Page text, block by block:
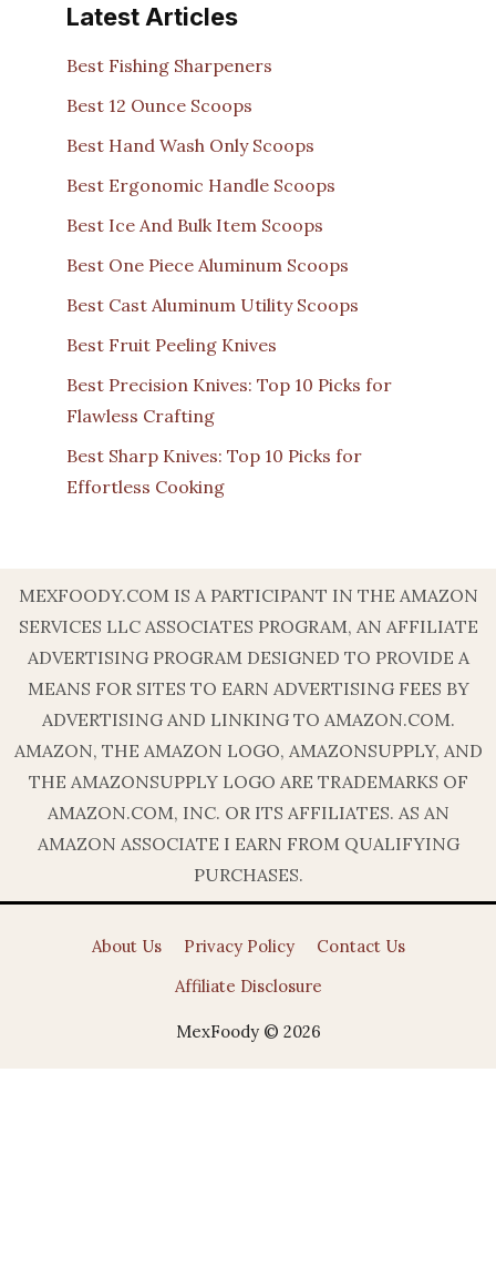
Latest Articles
Best Fishing Sharpeners
Best 12 Ounce Scoops
Best Hand Wash Only Scoops
Best Ergonomic Handle Scoops
Best Ice And Bulk Item Scoops
Best One Piece Aluminum Scoops
Best Cast Aluminum Utility Scoops
Best Fruit Peeling Knives
Best Precision Knives: Top 10 Picks for
Flawless Crafting
Best Sharp Knives: Top 10 Picks for
Effortless Cooking
MEXFOODY.COM IS A PARTICIPANT IN THE AMAZON
SERVICES LLC ASSOCIATES PROGRAM, AN AFFILIATE
ADVERTISING PROGRAM DESIGNED TO PROVIDE A
MEANS FOR SITES TO EARN ADVERTISING FEES BY
ADVERTISING AND LINKING TO AMAZON.COM.
AMAZON, THE AMAZON LOGO, AMAZONSUPPLY, AND
THE AMAZONSUPPLY LOGO ARE TRADEMARKS OF
AMAZON.COM, INC. OR ITS AFFILIATES. AS AN
AMAZON ASSOCIATE I EARN FROM QUALIFYING
PURCHASES.
About Us Privacy Policy
Contact Us
Affiliate Disclosure
MexFoody © 2026